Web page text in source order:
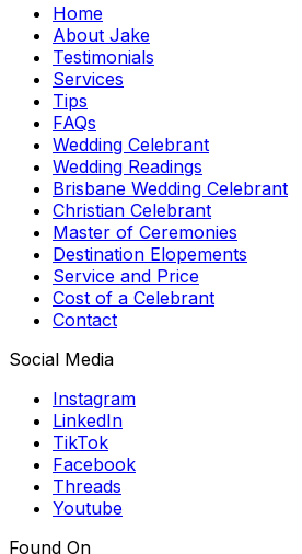
Home
About Jake
Testimonials
Services
Tips
FAQs
Wedding Celebrant
Wedding Readings
Brisbane Wedding Celebrant
Christian Celebrant
Master of Ceremonies
Destination Elopements
Service and Price
Cost of a Celebrant
Contact
Social Media
Instagram
LinkedIn
TikTok
Facebook
Threads
Youtube
Found On